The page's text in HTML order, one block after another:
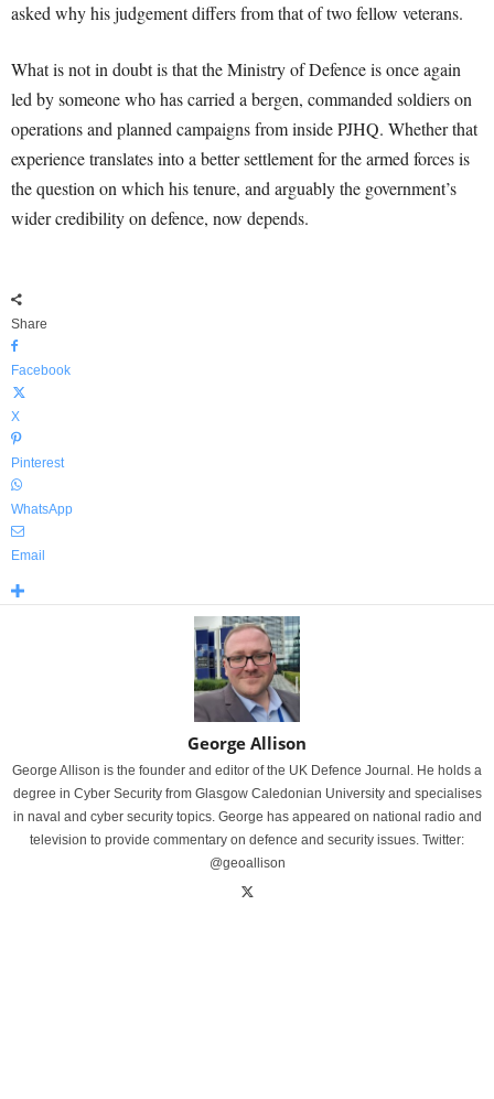
asked why his judgement differs from that of two fellow veterans.
What is not in doubt is that the Ministry of Defence is once again
led by someone who has carried a bergen, commanded soldiers on
operations and planned campaigns from inside PJHQ. Whether that
experience translates into a better settlement for the armed forces is
the question on which his tenure, and arguably the government’s
wider credibility on defence, now depends.
Share
Facebook
X
Pinterest
WhatsApp
Email
George Allison
George Allison is the founder and editor of the UK Defence Journal. He holds a
degree in Cyber Security from Glasgow Caledonian University and specialises
in naval and cyber security topics. George has appeared on national radio and
television to provide commentary on defence and security issues. Twitter:
@geoallison